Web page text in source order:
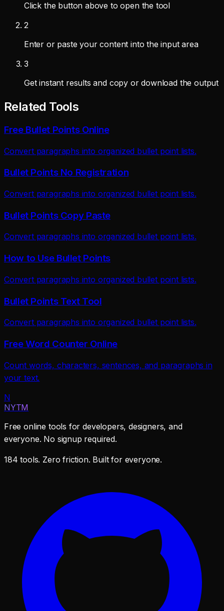
Click the button above to open the tool
2
Enter or paste your content into the input area
3
Get instant results and copy or download the output
Related Tools
Free Bullet Points Online
Convert paragraphs into organized bullet point lists.
Bullet Points No Registration
Convert paragraphs into organized bullet point lists.
Bullet Points Copy Paste
Convert paragraphs into organized bullet point lists.
How to Use Bullet Points
Convert paragraphs into organized bullet point lists.
Bullet Points Text Tool
Convert paragraphs into organized bullet point lists.
Free Word Counter Online
Count words, characters, sentences, and paragraphs in
your text.
N
NYTM
Free online tools for developers, designers, and
everyone. No signup required.
184 tools. Zero friction. Built for everyone.